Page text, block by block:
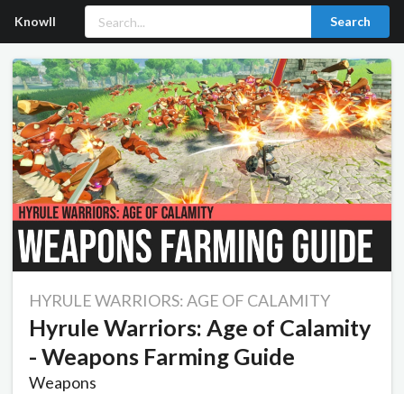
Knowll Search
HYRULE WARRIORS: AGE OF CALAMITY
Hyrule Warriors: Age of Calamity
- Weapons Farming Guide
Weapons